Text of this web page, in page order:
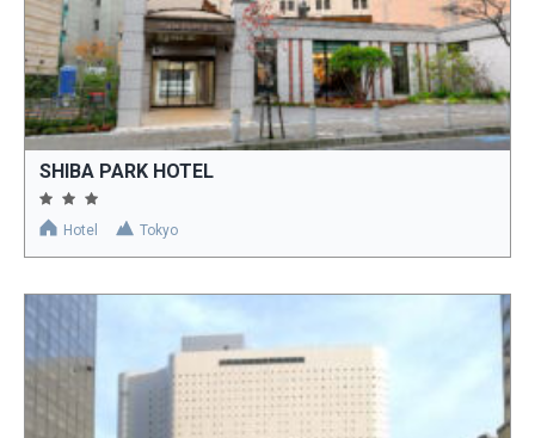
SHIBA PARK HOTEL
Hotel Tokyo